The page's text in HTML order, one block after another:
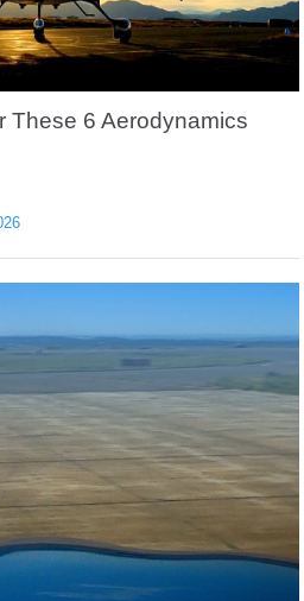
These 6 Aerodynamics